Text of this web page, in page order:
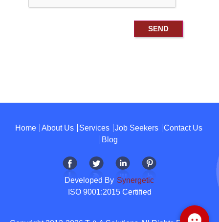
Home About Us Services Job Seekers
Contact Us
Blog
Developed By Synergetic
ISO 9001:2015 Certified